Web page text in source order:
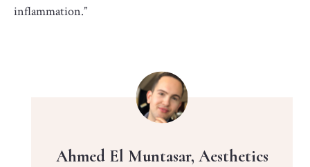
inflammation.”
Ahmed El Muntasar, Aesthetics